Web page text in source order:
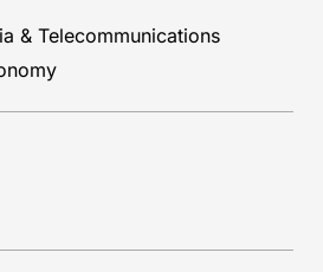
& Telecommunications